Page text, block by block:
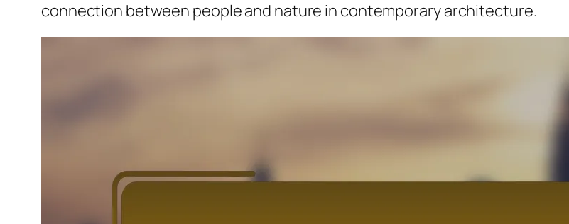
connection between people and nature in contemporary architecture.